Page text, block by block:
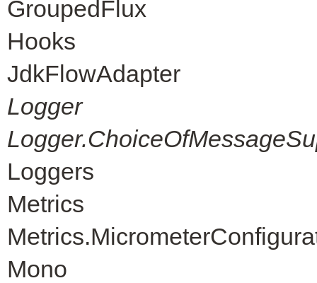
GroupedFlux
Hooks
JdkFlowAdapter
Logger
Loggers
Metrics
Mono